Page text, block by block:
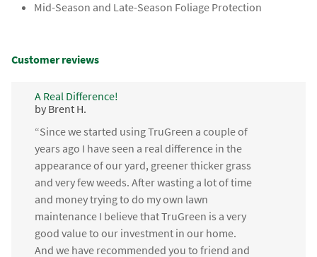
Mid-Season and Late-Season Foliage Protection
Customer reviews
A Real Difference!
by Brent H.
“Since we started using TruGreen a couple of
years ago I have seen a real difference in the
appearance of our yard, greener thicker grass
and very few weeds. After wasting a lot of time
and money trying to do my own lawn
maintenance I believe that TruGreen is a very
good value to our investment in our home.
And we have recommended you to friend and